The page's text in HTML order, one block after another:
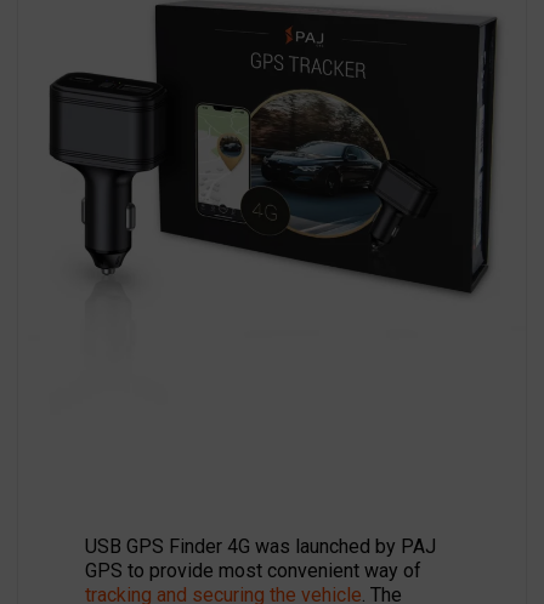
USB GPS Finder 4G was launched by PAJ
GPS to provide most convenient way of
tracking and securing the vehicle . The